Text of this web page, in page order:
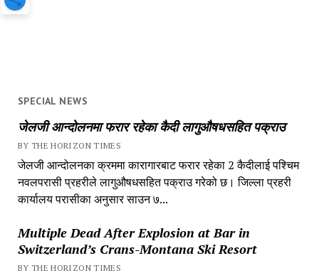
SPECIAL NEWS
जेलजी आन्दोलनमा फरार रहेका कैदी लागुऔषधसहित पक्राउ
BY THE HORIZON TIMES
जेलजी आन्दोलनका क्रममा कारागारबाट फरार रहेका 2 कैदीलाई पश्चिम
नवलपरासी प्रहरीले लागुऔषधसहित पक्राउ गरेको छ। जिल्ला प्रहरी
कार्यालय परासीका अनुसार साउन ७...
Multiple Dead After Explosion at Bar in
Switzerland’s Crans-Montana Ski Resort
BY THE HORIZON TIMES